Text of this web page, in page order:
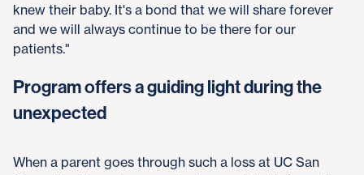
knew their baby. It's a bond that we will share forever
and we will always continue to be there for our
patients."
Program offers a guiding light during the
unexpected
When a parent goes through such a loss at UC San